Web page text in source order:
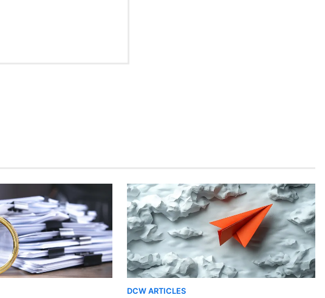
DCW ARTICLES